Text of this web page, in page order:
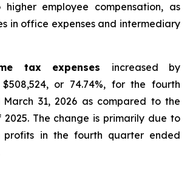
employee compensation, as
in office expenses and intermediary
tax expenses increased by
or 74.74%, for the fourth
31, 2026 as compared to the
The change is primarily due to
profits in the fourth quarter ended